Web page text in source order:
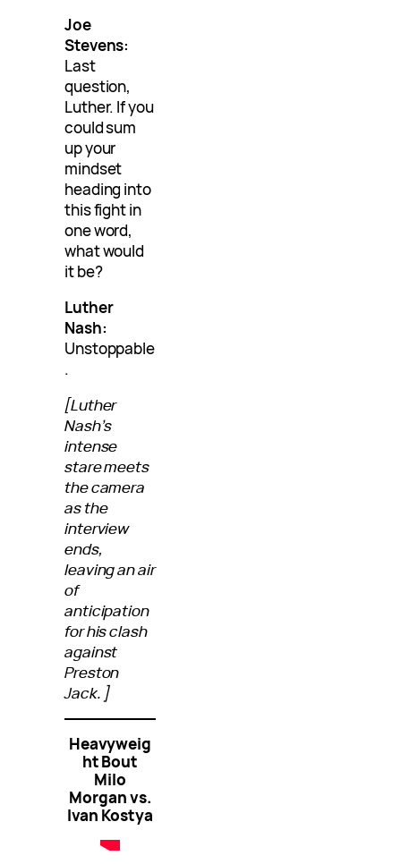
Joe
Stevens:
Last
question,
Luther. If you
could sum
up your
mindset
heading into
this fight in
one word,
what would
it be?
Luther
Nash:
Unstoppable
.
[Luther
Nash’s
intense
stare meets
the camera
as the
interview
ends,
leaving an air
of
anticipation
for his clash
against
Preston
Jack.]
Heavyweig
ht Bout
Milo
Morgan vs.
Ivan Kostya